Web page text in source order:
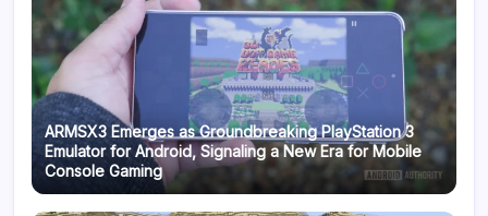
ARMSX3 Emerges as Groundbreaking PlayStation 3
Emulator for Android, Signaling a New Era for Mobile
Console Gaming